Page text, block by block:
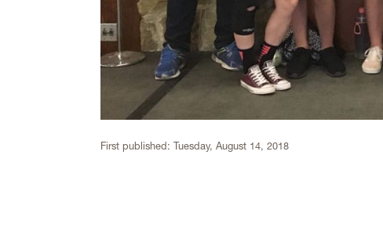
First published: Tuesday, August 14, 2018